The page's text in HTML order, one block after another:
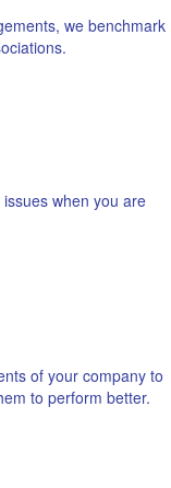
we benchmark
when you are
of your company to
to perform better.